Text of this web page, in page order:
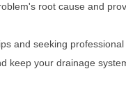
root cause and
and seeking
keep your drainage